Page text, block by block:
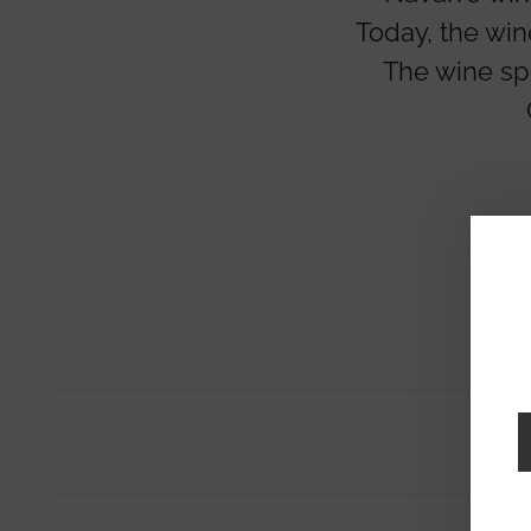
Today, the
The wine